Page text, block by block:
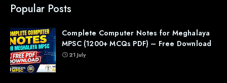
Popular Posts
Complete Computer Notes for Meghalaya
MPSC (1200+ MCQs PDF) – Free Download
21 July